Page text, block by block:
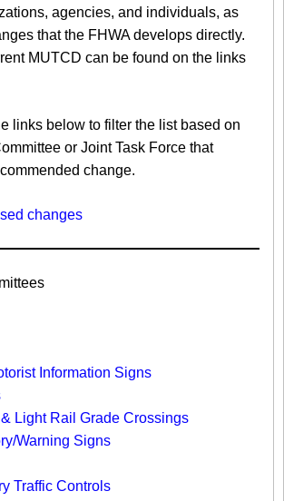
agencies, and individuals, as
that the FHWA develops directly.
MUTCD can be found on the links
links below to filter the list based on
or Joint Task Force that
change.
changes
Information Signs​
Light Rail Grade Crossings
Warning Signs
Traffic Controls